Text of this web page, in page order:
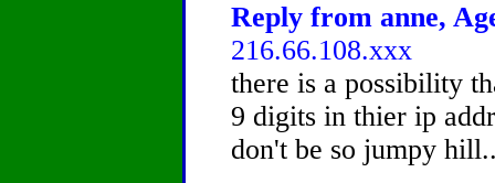
Reply from anne,
216.66.108.xxx
there is a possibility
9 digits in thier ip
don't be so jumpy